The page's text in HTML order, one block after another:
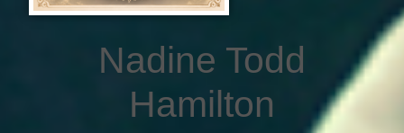
Nadine Todd
Hamilton